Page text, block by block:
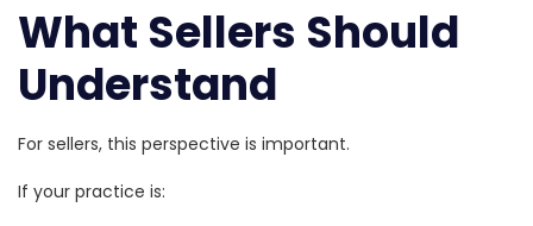
What Sellers Should
Understand
For sellers, this perspective is important.
If your practice is: